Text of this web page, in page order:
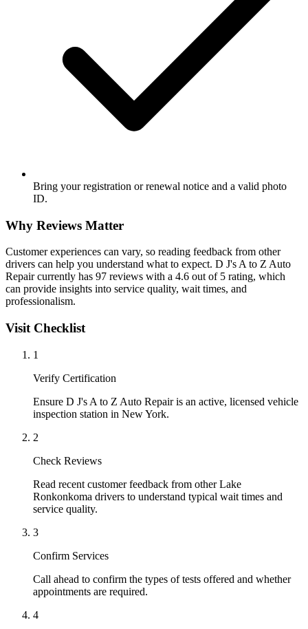
Bring your registration or renewal notice and a valid photo
ID.
Why Reviews Matter
Customer experiences can vary, so reading feedback from other
drivers can help you understand what to expect. D J's A to Z Auto
Repair currently has 97 reviews with a 4.6 out of 5 rating, which
can provide insights into service quality, wait times, and
professionalism.
Visit Checklist
1
Verify Certification
Ensure D J's A to Z Auto Repair is an active, licensed vehicle
inspection station in New York.
2
Check Reviews
Read recent customer feedback from other Lake
Ronkonkoma drivers to understand typical wait times and
service quality.
3
Confirm Services
Call ahead to confirm the types of tests offered and whether
appointments are required.
4